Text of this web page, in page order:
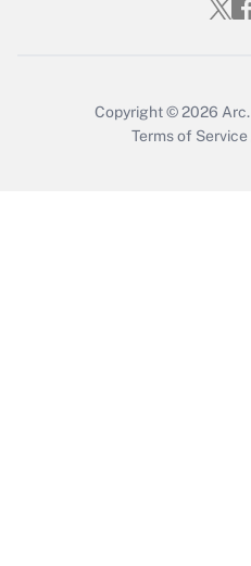
Copyright © 2026 Arc.
Terms of Service